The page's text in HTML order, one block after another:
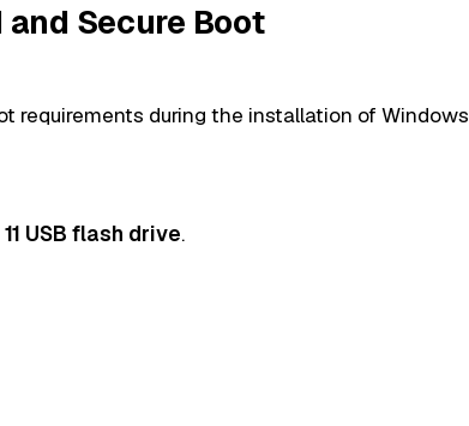
and Secure Boot
requirements during the installation of Windows
USB flash drive.